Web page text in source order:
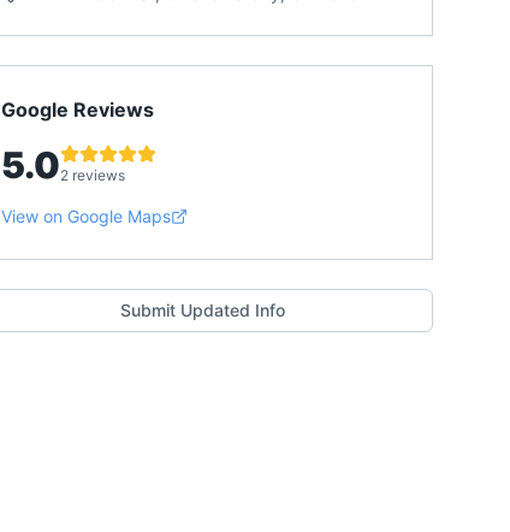
Google Reviews
5.02 reviews
View on Google Maps
Submit Updated Info